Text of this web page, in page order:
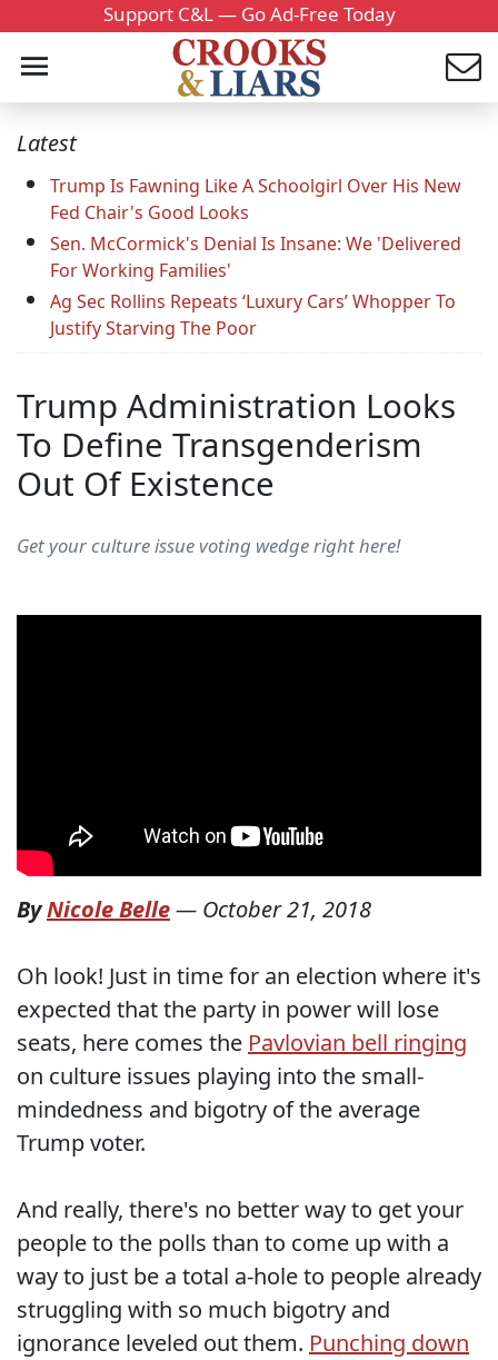
Support C&L — Go Ad-Free Today
Latest
Trump Is Fawning Like A Schoolgirl Over His New
Fed Chair's Good Looks
Sen. McCormick's Denial Is Insane: We 'Delivered
For Working Families'
Ag Sec Rollins Repeats ‘Luxury Cars’ Whopper To
Justify Starving The Poor
Trump Administration Looks
To Define Transgenderism
Out Of Existence
Get your culture issue voting wedge right here!
ByNicole Belle— October 21, 2018
Oh look! Just in time for an election where it's
expected that the party in power will lose
seats, here comes the Pavlovian bell ringing
on culture issues playing into the small-
mindedness and bigotry of the average
Trump voter.
And really, there's no better way to get your
people to the polls than to come up with a
way to just be a total a-hole to people already
struggling with so much bigotry and
ignorance leveled out them. Punching down